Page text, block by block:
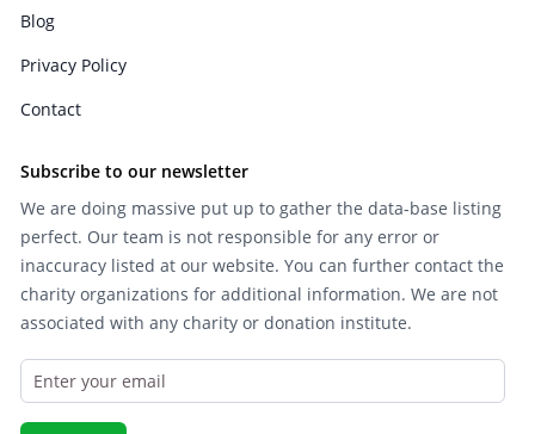
Blog
Privacy Policy
Contact
Subscribe to our newsletter
We are doing massive put up to gather the data-base listing
perfect. Our team is not responsible for any error or
inaccuracy listed at our website. You can further contact the
charity organizations for additional information. We are not
associated with any charity or donation institute.